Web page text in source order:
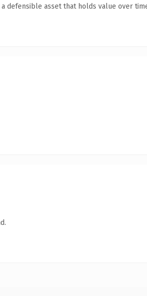
defensible asset that holds value over